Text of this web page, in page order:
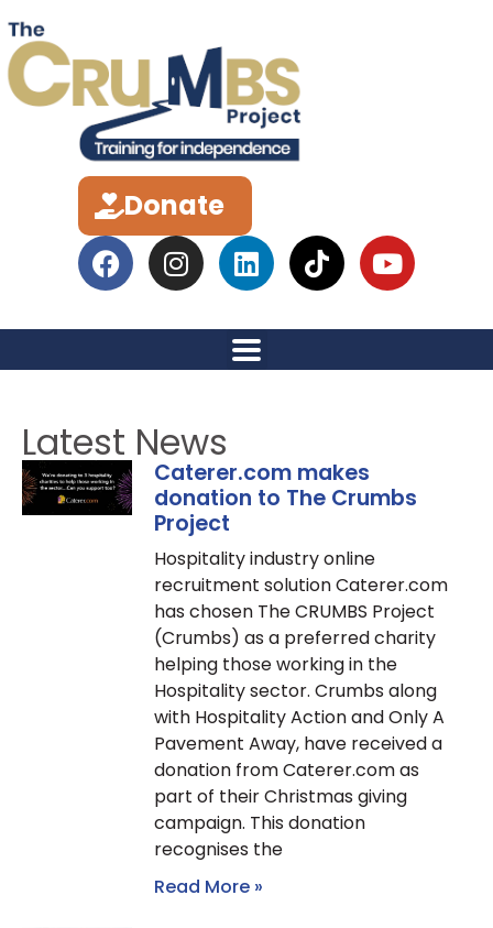
Donate
Latest News
Caterer.com makes
donation to The Crumbs
Project
Hospitality industry online
recruitment solution Caterer.com
has chosen The CRUMBS Project
(Crumbs) as a preferred charity
helping those working in the
Hospitality sector. Crumbs along
with Hospitality Action and Only A
Pavement Away, have received a
donation from Caterer.com as
part of their Christmas giving
campaign. This donation
recognises the
Read More »